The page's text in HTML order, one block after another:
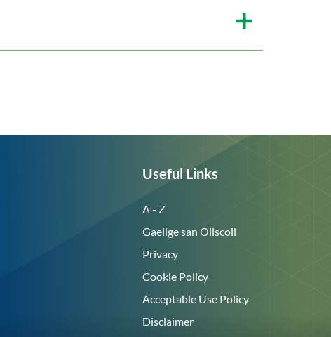
Useful Links
A - Z
Gaeilge san Ollscoil
Privacy
Cookie Policy
Acceptable Use Policy
Disclaimer